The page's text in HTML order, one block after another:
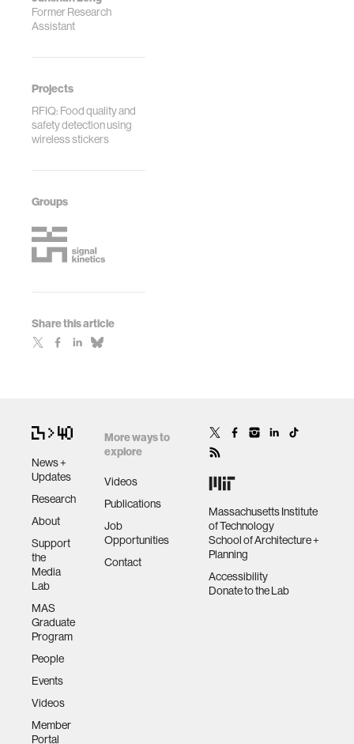
Former Research
Assistant
Projects
RFIQ: Food quality and
safety detection using
wireless stickers
Groups
Share this article
News +
Updates
Research
About
Support
the
Media
Lab
MAS
Graduate
Program
People
Events
Videos
Member
Portal
More ways to
explore
Videos
Publications
Job
Opportunities
Contact
Massachusetts Institute
of Technology
School of Architecture +
Planning
Accessibility
Donate to the Lab